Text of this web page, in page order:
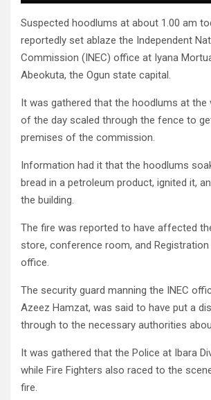
Suspected hoodlums at about 1.00 am
reportedly set ablaze the Independent
Commission (INEC) office at Iyana
Abeokuta, the Ogun state capital.
It was gathered that the hoodlums at the
of the day scaled through the fence to
premises of the commission.
Information had it that the hoodlums
bread in a petroleum product, ignited it,
the building.
The fire was reported to have affected
store, conference room, and Registration
office.
The security guard manning the INEC
Azeez Hamzat, was said to have put a
through to the necessary authorities
It was gathered that the Police at Ibara
while Fire Fighters also raced to the
fire.